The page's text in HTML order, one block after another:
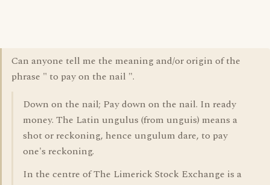
Can anyone tell me the meaning and/or origin of the
phrase " to pay on the nail ".
Down on the nail; Pay down on the nail. In ready
money. The Latin ungulus (from unguis) means a
shot or reckoning, hence ungulum dare, to pay
one's reckoning.
In the centre of The Limerick Stock Exchange is a